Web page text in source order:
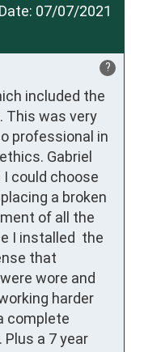
Date: 07/07/2021
?
included the
This was very
professional in
Gabriel
could choose
a broken
of all the
I installed  the
that
wore and
harder
complete
a 7 year